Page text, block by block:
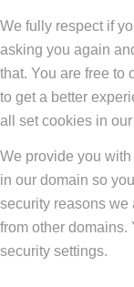
We fully respect if
asking you again
that. You are free to
to get a better
all set cookies in
We provide you
in our domain so
security reasons we
from other domains.
security settings.